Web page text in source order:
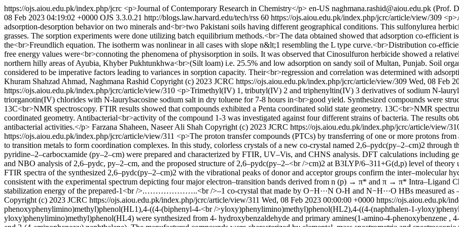
https://ojs.aiou.edu.pk/index.php/jcrc <p>Journal of Contemporary Research in Chemistry</p> en-US naghmana.rashid@aiou.edu.pk (Prof.
08 Feb 2023 04:19:02 +0000 OJS 3.3.0.21 http://blogs.law.harvard.edu/tech/rss 60 https://ojs.aiou.edu.pk/index.php/jcrc/article/view/309
adsorption-desorption behavior on two minerals and<br>two Pakistani soils having different geographical conditions. This sulfonylurea
grasses. The sorption experiments were done utilizing batch equilibrium methods.<br>The data obtained showed that adsorption co-
the<br>Freundlich equation. The isotherm was nonlinear in all cases with slope n&lt;1 resembling the L type curve.<br>Distribution co-
free energy values were<br>connoting the phenomena of physisorption in soils. It was observed that Cinosulfuron herbicide showed a
northern hilly areas of Ayubia, Khyber Pukhtunkhwa<br>(Silt loam) i.e. 25.5% and low adsorption on sandy soil of Multan, Punjab. Soil
considered to be imperative factors leading to variances in sorption capacity. Their<br>regression and correlation was determined with
Khuram Shahzad Ahmad, Naghmana Rashid Copyright (c) 2023 JCRC https://ojs.aiou.edu.pk/index.php/jcrc/article/view/309 Wed, 08 Feb
https://ojs.aiou.edu.pk/index.php/jcrc/article/view/310 <p>Trimethyl(IV) 1, tributyl(IV) 2 and triphenyltin(IV) 3 derivatives of sodium N-
triorganotin(IV) chlorides with N-laurylsacosine sodium salt in dry toluene for 7-8 hours in<br>good yield. Synthesized compounds were
13C<br>NMR spectroscopy. FTIR results showed that compounds exhibited a Penta coordinated solid state geometry. 13C<br>NMR
coordinated geometry. Antibacterial<br>activity of the compound 1-3 was investigated against four different strains of bacteria. The results
antibacterial activities.</p> Farzana Shaheen, Naseer Ali Shah Copyright (c) 2023 JCRC https://ojs.aiou.edu.pk/index.php/jcrc/article/view/
https://ojs.aiou.edu.pk/index.php/jcrc/article/view/311 <p>The proton transfer compounds (PTCs) by transferring of one or more protons
to transition metals to form coordination complexes. In this study, colorless crystals of a new co-crystal named 2,6–pydc(py–2–cm)2
pyridine–2–carbocxamide (py–2–cm) were prepared and characterized by FTIR, UV–Vis, and CHNS analysis. DFT calculations including
and NBO analysis of 2,6–pydc, py–2–cm, and the proposed structure of 2,6–pydc(py–2–<br />cm)2 at B3LYP/6–311+G(d,p) level of theory
FTIR spectra of the synthesized 2,6–pydc(py–2–cm)2 with the vibrational peaks of donor and acceptor groups confirm the inter–molecular
consistent with the experimental spectrum depicting four major electron–transition bands derived from n (p) → π* and π → π* Intra–Ligand
stabilization energy of the prepared-1<br />.………………..<br />–1 co-crystal that made by O−H···N O-H and N−H···O HBs measured as
Copyright (c) 2023 JCRC https://ojs.aiou.edu.pk/index.php/jcrc/article/view/311 Wed, 08 Feb 2023 00:00:00 +0000 https://ojs.aiou.edu.pk/
phenoxyphenylimino)methyl)phenol(HL1),4-((4-(biphenyl-4-<br />yloxy)phenylimino)methyl)phenol(HL2),4-((4-(naphthalen-1-
yloxy)phenylimino)methyl)phenol(HL4) were synthesized from 4- hydroxybenzaldehyde and primary amines(1-amino-4-phenoxybenzene ,